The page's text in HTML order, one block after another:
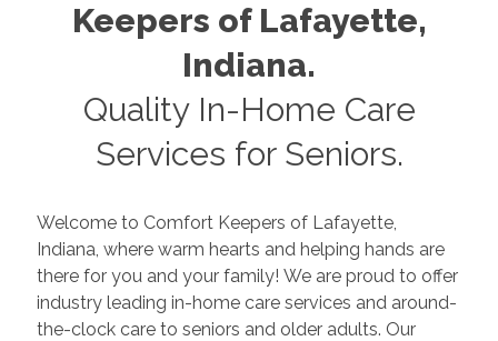
Keepers of Lafayette,
Indiana.
Quality In-Home Care
Services for Seniors.
Welcome to Comfort Keepers of Lafayette,
Indiana, where warm hearts and helping hands are
there for you and your family! We are proud to offer
industry leading in-home care services and around-
the-clock care to seniors and older adults. Our